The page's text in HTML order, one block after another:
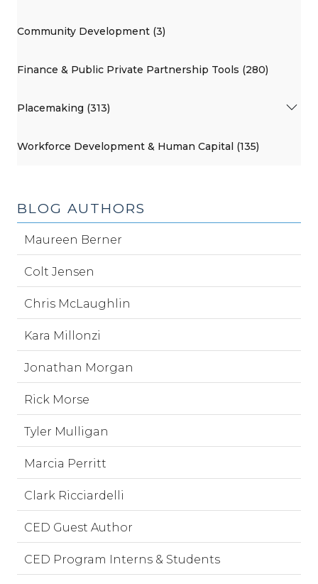
Community Development (3)
Finance & Public Private Partnership Tools (280)
Placemaking (313)
Workforce Development & Human Capital (135)
BLOG AUTHORS
Maureen Berner
Colt Jensen
Chris McLaughlin
Kara Millonzi
Jonathan Morgan
Rick Morse
Tyler Mulligan
Marcia Perritt
Clark Ricciardelli
CED Guest Author
CED Program Interns & Students